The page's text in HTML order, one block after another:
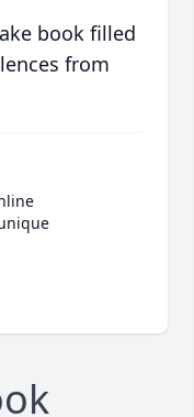
book filled
from